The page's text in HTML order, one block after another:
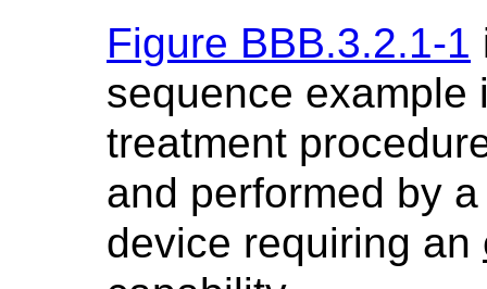
Figure BBB.3.2.1-1
sequence example
treatment
and performed by
device requiring an